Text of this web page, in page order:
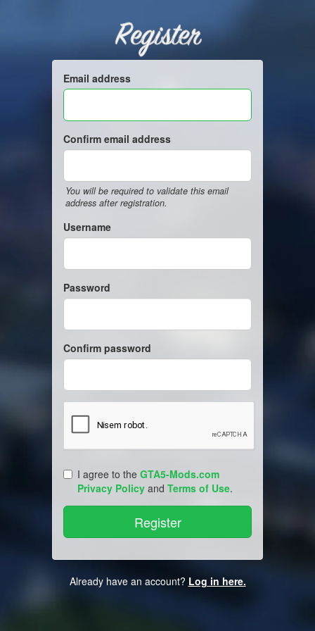
Register
Email address
Confirm email address
You will be required to validate this email
address after registration.
Username
Password
Confirm password
I agree to the GTA5-Mods.com
Privacy Policy and Terms of Use.
Already have an account? Log in here.